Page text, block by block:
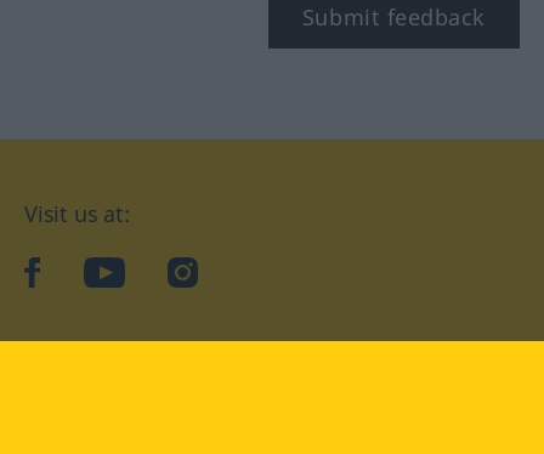
Submit feedback
Visit us at:
facebookYouTubeInstagram